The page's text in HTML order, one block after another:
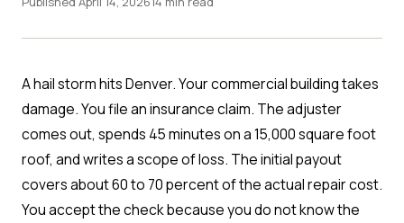
A hail storm hits Denver. Your commercial building takes
damage. You file an insurance claim. The adjuster
comes out, spends 45 minutes on a 15,000 square foot
roof, and writes a scope of loss. The initial payout
covers about 60 to 70 percent of the actual repair cost.
You accept the check because you do not know the